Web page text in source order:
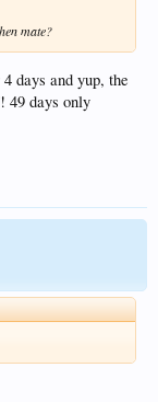
mate?
days and yup, the
49 days only